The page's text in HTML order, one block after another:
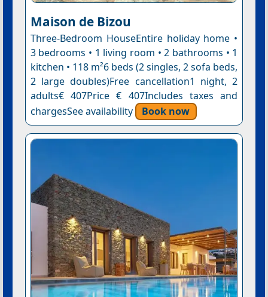
Maison de Bizou
Three-Bedroom HouseEntire holiday home •
3 bedrooms • 1 living room • 2 bathrooms • 1
kitchen • 118 m²6 beds (2 singles, 2 sofa beds,
2 large doubles)Free cancellation1 night, 2
adults€ 407Price € 407Includes taxes and
chargesSee availability
Book now